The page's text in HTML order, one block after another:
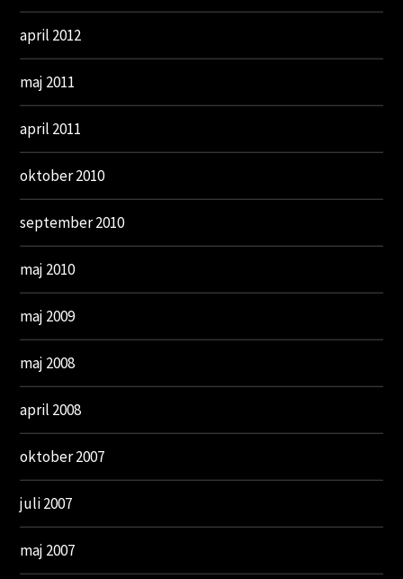
april 2012
maj 2011
april 2011
oktober 2010
september 2010
maj 2010
maj 2009
maj 2008
april 2008
oktober 2007
juli 2007
maj 2007